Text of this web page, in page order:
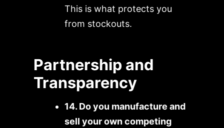
This is what protects you
from stockouts.
Partnership and
Transparency
14. Do you manufacture and
sell your own competing